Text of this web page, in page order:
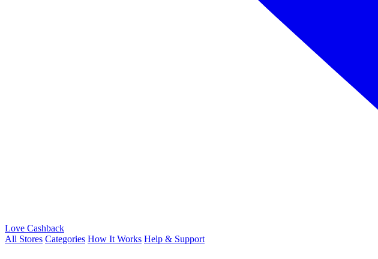
Love Cashback
All Stores Categories How It Works Help & Support